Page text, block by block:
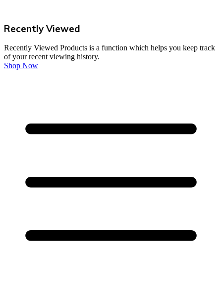
Recently Viewed
Recently Viewed Products is a function which helps you keep track
of your recent viewing history.
Shop Now